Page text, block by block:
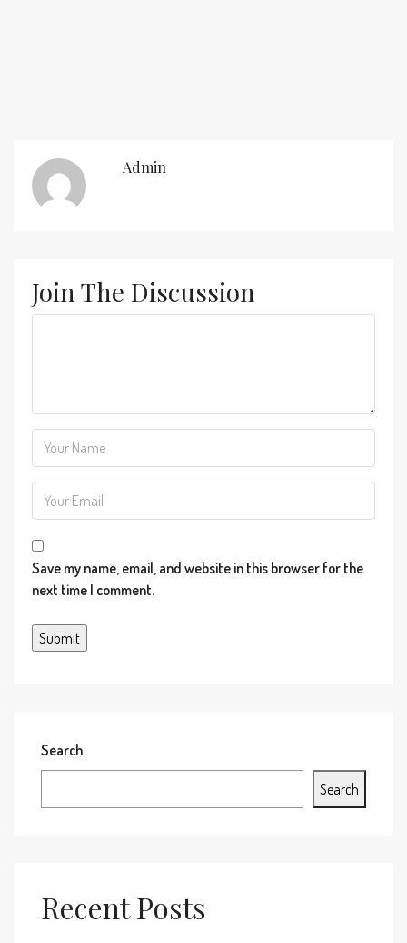
Admin
Join The Discussion
Save my name, email, and website in this browser for the
next time I comment.
Search
Search
Recent Posts